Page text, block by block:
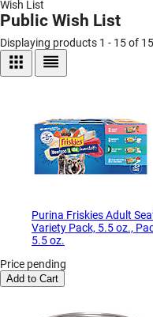
Wish List
Public Wish List
Displaying products 1 - 15 of 15
Purina Friskies Adult
Variety Pack, 5.5 oz.,
5.5 oz.
Price pending
Add to Cart